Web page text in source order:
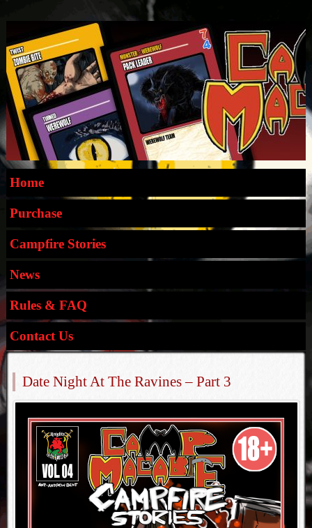
Home
Purchase
Campfire Stories
News
Rules & FAQ
Contact Us
Date Night At The Ravines – Part 3